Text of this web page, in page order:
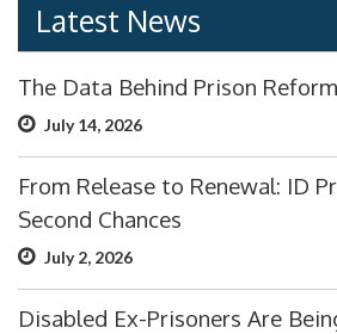
Latest News
The Data Behind Prison Reform
July 14, 2026
From Release to Renewal: ID
Second Chances
July 2, 2026
Disabled Ex-Prisoners Are